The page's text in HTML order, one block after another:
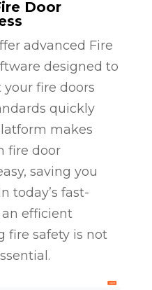
Door
advanced Fire
designed to
fire doors
quickly
makes
fire door
saving you
today’s fast-
efficient
fire safety is not